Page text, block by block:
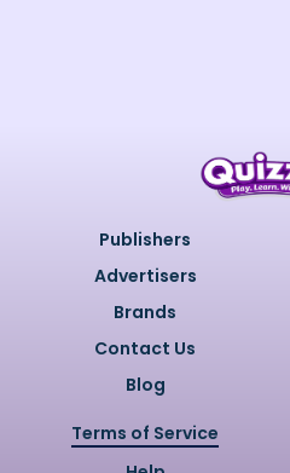
Publishers
Advertisers
Brands
Contact Us
Blog
Terms of Service